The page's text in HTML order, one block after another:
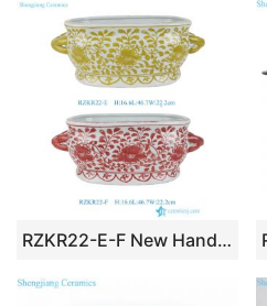
RZKR22-E-F New Hand Painted Peony Ceramic Flower Pots Double Ears Yellow and Red Bath Fish Bowl Planters